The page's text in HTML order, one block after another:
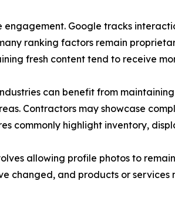
engagement. Google tracks
ranking factors remain
fresh content tend to receive
can benefit from
Contractors may showcase
commonly highlight inventory,
allowing profile photos to
changed, and products or